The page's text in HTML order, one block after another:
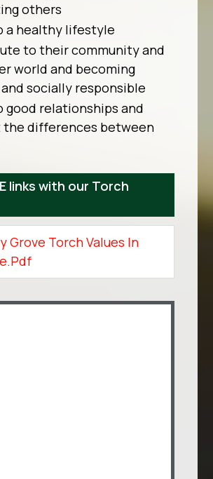
others
a healthy lifestyle
to their community and
world and becoming
socially responsible
good relationships and
the differences between
links with our Torch
Grove Torch Values In